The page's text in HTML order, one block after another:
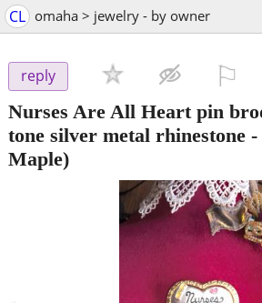
CL omaha > jewelry - by owner
reply
Nurses Are All Heart pin
tone silver metal rhinestone -
Maple)